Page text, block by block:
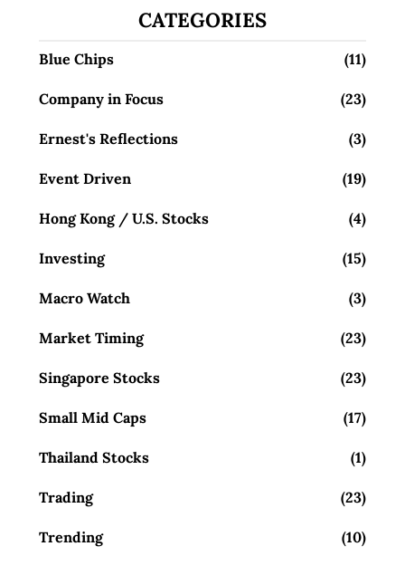
CATEGORIES
Blue Chips (11)
Company in Focus (23)
Ernest's Reflections (3)
Event Driven (19)
Hong Kong / U.S. Stocks (4)
Investing (15)
Macro Watch (3)
Market Timing (23)
Singapore Stocks (23)
Small Mid Caps (17)
Thailand Stocks (1)
Trading (23)
Trending (10)